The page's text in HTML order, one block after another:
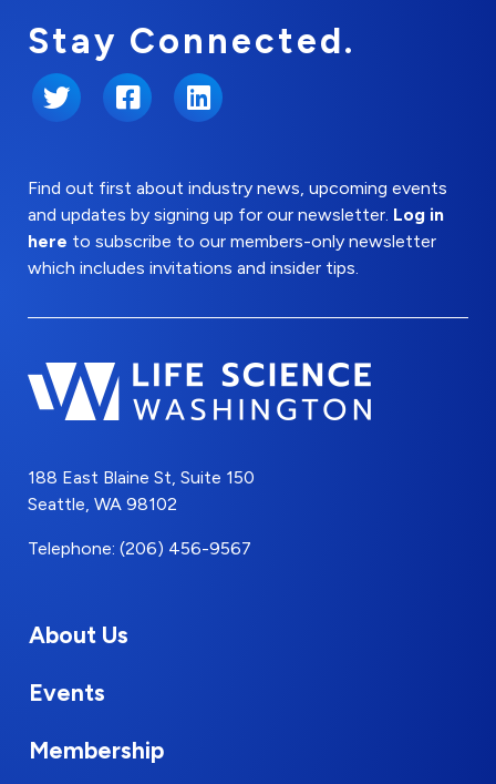
Stay Connected.
Twitter FacebookLinkedIn
Find out first about industry news, upcoming events
and updates by signing up for our newsletter. Log in
here to subscribe to our members-only newsletter
which includes invitations and insider tips.
188 East Blaine St, Suite 150
Seattle, WA 98102
Telephone: (206) 456-9567
About Us
Events
Membership